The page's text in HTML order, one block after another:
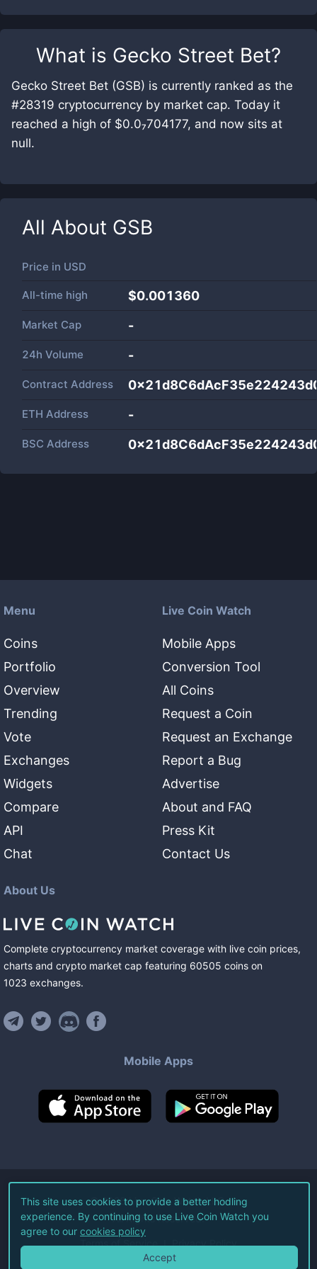
What is Gecko Street Bet?
Gecko Street Bet (GSB) is currently ranked as the
#28319 cryptocurrency by market cap. Today it
reached a high of $0.0₇704177, and now sits at
null.
All About GSB
Price in USD
All-time high $0.001360
Market Cap -
24h Volume -
Contract Address
ETH Address -
BSC Address
Menu
Coins
Portfolio
Overview
Trending
Vote
Exchanges
Widgets
Compare
API
Chat
Live Coin Watch
Mobile Apps
Conversion Tool
All Coins
Request a Coin
Request an Exchange
Report a Bug
Advertise
About and FAQ
Press Kit
Contact Us
About Us
Complete cryptocurrency market coverage with live coin prices,
charts and crypto market cap featuring 60505 coins on
1023 exchanges.
Mobile Apps
©2026Live Coin Watch LLC.
All Rights Reserved.
Terms of Service Privacy Policy
This site uses cookies to provide a better hodling
experience. By continuing to use Live Coin Watch you
agree to our cookies policy
Accept